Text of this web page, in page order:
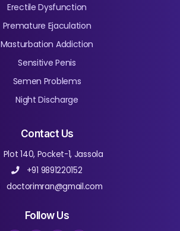
Erectile Dysfunction
Premature Ejaculation
Masturbation Addiction
Sensitive Penis
Semen Problems
Night Discharge
Contact Us
Plot 140, Pocket-1, Jassola
+91 9891220152
doctorimran@gmail.com
Follow Us